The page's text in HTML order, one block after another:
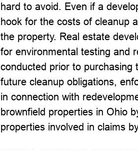
hard to avoid. Even if a
hook for the costs of cleanup
the property. Real estate
for environmental testing and
conducted prior to purchasing
future cleanup obligations,
in connection with
brownfield properties in Ohio
properties involved in claims